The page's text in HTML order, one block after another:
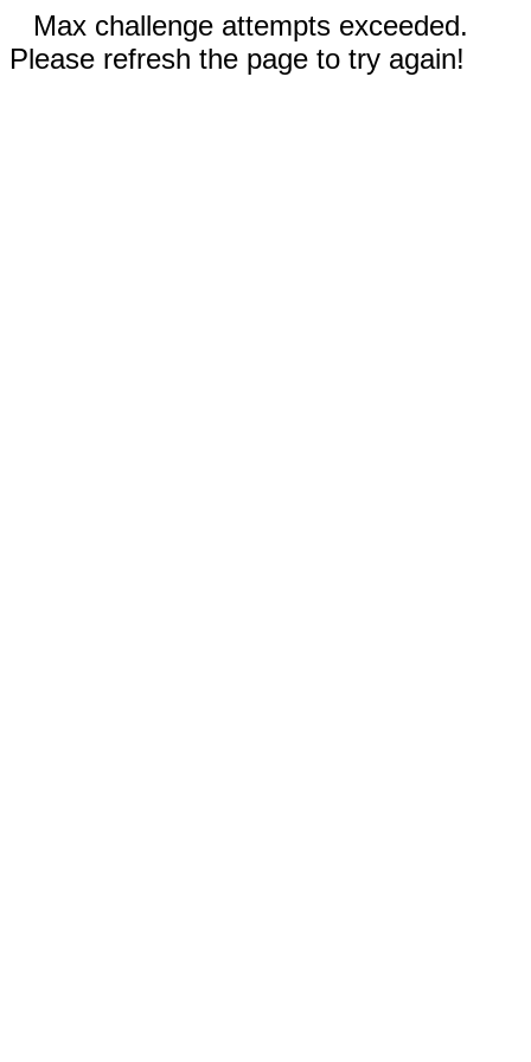
Max challenge attempts exceeded.
Please refresh the page to try again!